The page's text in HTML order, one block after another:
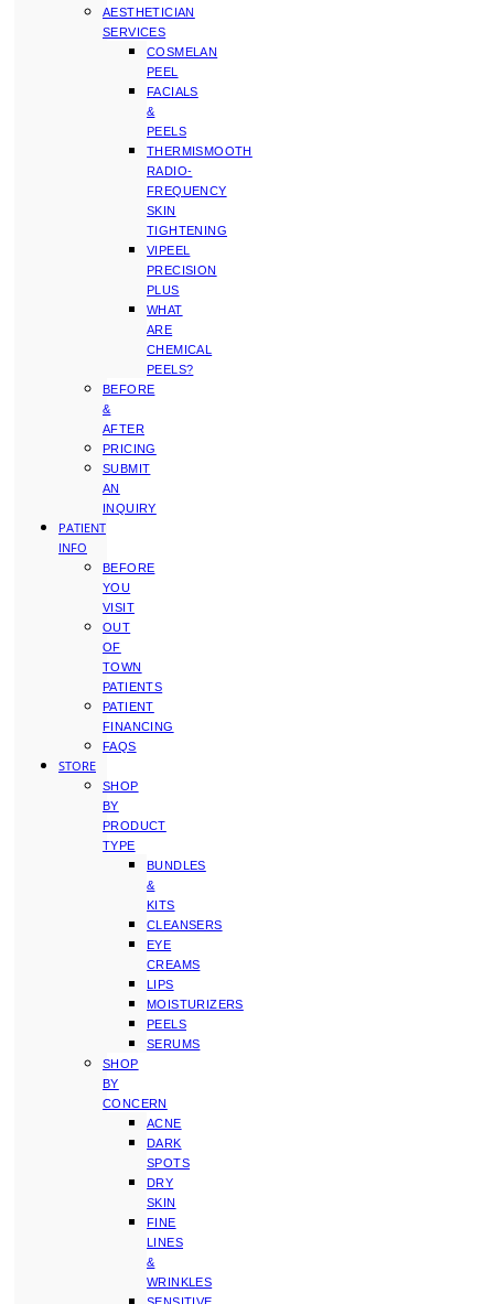
AESTHETICIAN
SERVICES
COSMELAN
PEEL
FACIALS
&
PEELS
THERMISMOOTH
RADIO-
FREQUENCY
SKIN
TIGHTENING
VIPEEL
PRECISION
PLUS
WHAT
ARE
CHEMICAL
PEELS?
BEFORE
&
AFTER
PRICING
SUBMIT
AN
INQUIRY
PATIENT
INFO
BEFORE
YOU
VISIT
OUT
OF
TOWN
PATIENTS
PATIENT
FINANCING
FAQS
STORE
SHOP
BY
PRODUCT
TYPE
BUNDLES
&
KITS
CLEANSERS
EYE
CREAMS
LIPS
MOISTURIZERS
PEELS
SERUMS
SHOP
BY
CONCERN
ACNE
DARK
SPOTS
DRY
SKIN
FINE
LINES
&
WRINKLES